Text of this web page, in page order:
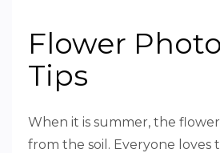
Flower
Tips
When it is summer, the
from the soil. Everyone loves